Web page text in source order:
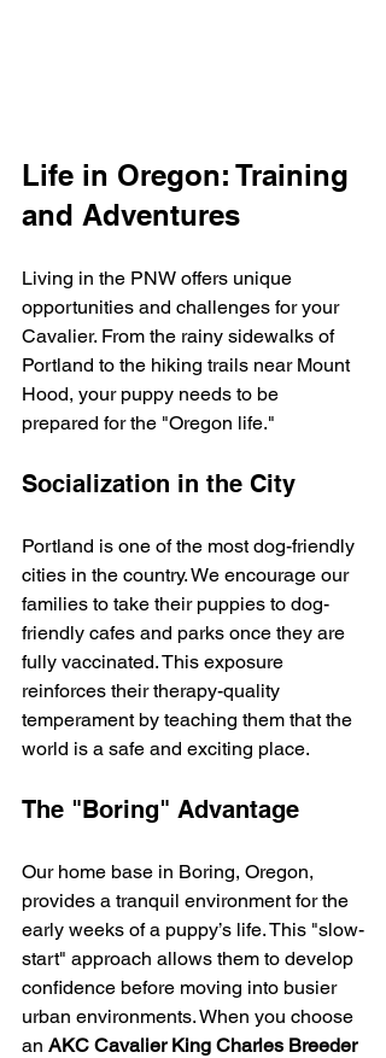
Life in Oregon: Training
and Adventures
Living in the PNW offers unique
opportunities and challenges for your
Cavalier. From the rainy sidewalks of
Portland to the hiking trails near Mount
Hood, your puppy needs to be
prepared for the "Oregon life."
Socialization in the City
Portland is one of the most dog-friendly
cities in the country. We encourage our
families to take their puppies to dog-
friendly cafes and parks once they are
fully vaccinated. This exposure
reinforces their therapy-quality
temperament by teaching them that the
world is a safe and exciting place.
The "Boring" Advantage
Our home base in Boring, Oregon,
provides a tranquil environment for the
early weeks of a puppy’s life. This "slow-
start" approach allows them to develop
confidence before moving into busier
urban environments. When you choose
an AKC Cavalier King Charles Breeder